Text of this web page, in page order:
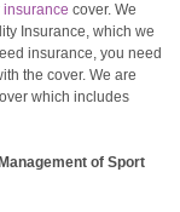
cover. We
Insurance, which we
insurance, you need
the cover. We are
which includes
of Sport